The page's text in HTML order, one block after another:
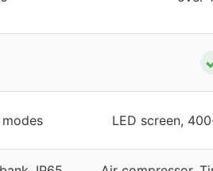
LED screen,